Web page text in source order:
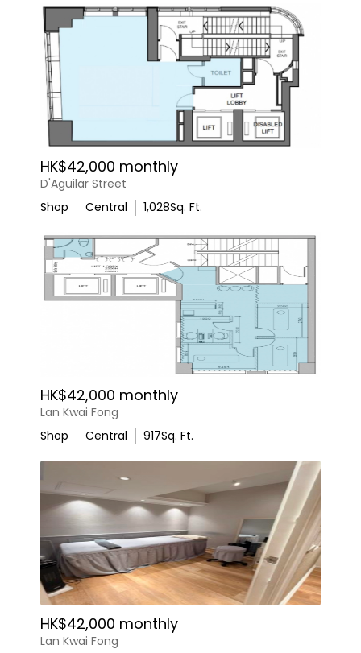
HK$42,000 monthly
D'Aguilar Street
Shop
Central 1,028Sq. Ft.
HK$42,000 monthly
Lan Kwai Fong
Shop
Central 917Sq. Ft.
HK$42,000 monthly
Lan Kwai Fong